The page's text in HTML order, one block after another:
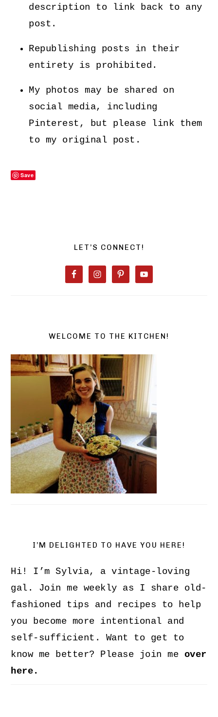
description to link back to any
post.
Republishing posts in their
entirety is prohibited.
My photos may be shared on
social media, including
Pinterest, but please link them
to my original post.
Save
LET’S CONNECT!
WELCOME TO THE KITCHEN!
I’M DELIGHTED TO HAVE YOU HERE!
Hi! I’m Sylvia, a vintage-loving
gal. Join me weekly as I share old-
fashioned tips and recipes to help
you become more intentional and
self-sufficient. Want to get to
know me better? Please join me over
here.